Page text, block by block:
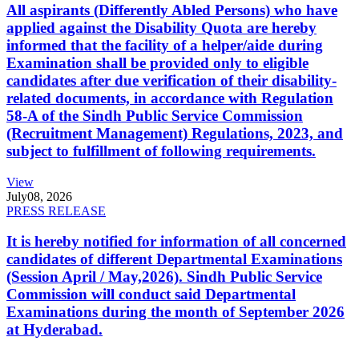
All aspirants (Differently Abled Persons) who have
applied against the Disability Quota are hereby
informed that the facility of a helper/aide during
Examination shall be provided only to eligible
candidates after due verification of their disability-
related documents, in accordance with Regulation
58-A of the Sindh Public Service Commission
(Recruitment Management) Regulations, 2023, and
subject to fulfillment of following requirements.
View
July08, 2026
PRESS RELEASE
It is hereby notified for information of all concerned
candidates of different Departmental Examinations
(Session April / May,2026). Sindh Public Service
Commission will conduct said Departmental
Examinations during the month of September 2026
at Hyderabad.